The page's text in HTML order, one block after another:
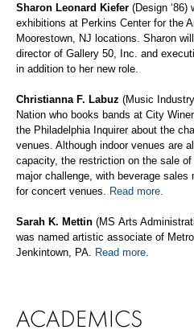
Sharon Leonard Kiefer (Design ‘86)
exhibitions at Perkins Center for the
Moorestown, NJ locations. Sharon
director of Gallery 50, Inc. and
in addition to her new role.
ChristiannaF. Labuz (Music Industry
Nation who books bands at City
the Philadelphia Inquirerabout the
venues. Although indoor venues are
capacity, the restriction on the sale
major challenge, with beverage
for concert venues. Read more.
Sarah K. Mettin (MS Arts
was named artistic associate of
Jenkintown, PA. Read more.
ACADEMICS